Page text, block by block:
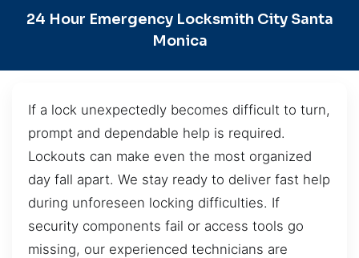
24 Hour Emergency Locksmith City Santa
Monica
If a lock unexpectedly becomes difficult to turn,
prompt and dependable help is required.
Lockouts can make even the most organized
day fall apart. We stay ready to deliver fast help
during unforeseen locking difficulties. If
security components fail or access tools go
missing, our experienced technicians are